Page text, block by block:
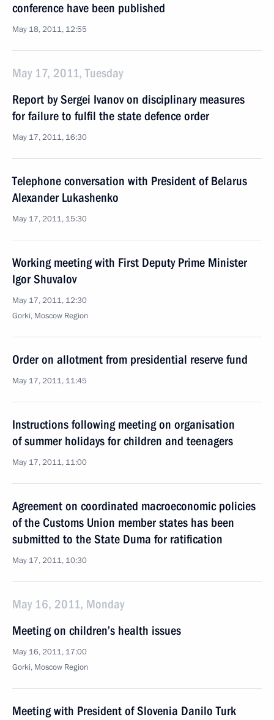
conference have been published
May 18, 2011, 12:55
May 17, 2011, Tuesday
Report by Sergei Ivanov on disciplinary measures
for failure to fulfil the state defence order
May 17, 2011, 16:30
Telephone conversation with President of Belarus
Alexander Lukashenko
May 17, 2011, 15:30
Working meeting with First Deputy Prime Minister
Igor Shuvalov
May 17, 2011, 12:30
Gorki, Moscow Region
Order on allotment from presidential reserve fund
May 17, 2011, 11:45
Instructions following meeting on organisation
of summer holidays for children and teenagers
May 17, 2011, 11:00
Agreement on coordinated macroeconomic policies
of the Customs Union member states has been
submitted to the State Duma for ratification
May 17, 2011, 10:30
May 16, 2011, Monday
Meeting on children’s health issues
May 16, 2011, 17:00
Gorki, Moscow Region
Meeting with President of Slovenia Danilo Turk